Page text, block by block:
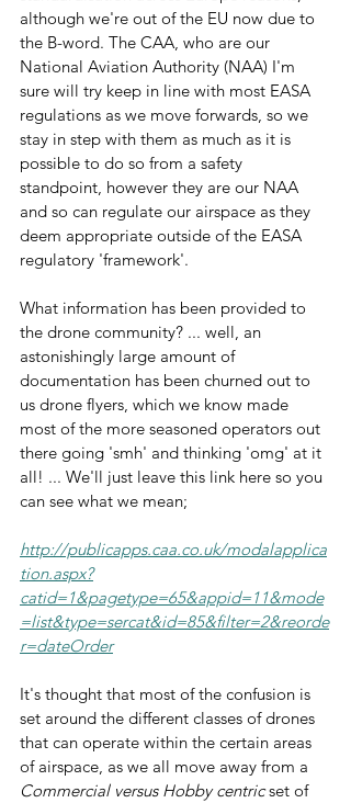
although we're out of the EU now due to
the B-word. The CAA, who are our
National Aviation Authority (NAA) I'm
sure will try keep in line with most EASA
regulations as we move forwards, so we
stay in step with them as much as it is
possible to do so from a safety
standpoint, however they are our NAA
and so can regulate our airspace as they
deem appropriate outside of the EASA
regulatory 'framework'.
What information has been provided to
the drone community? ... well, an
astonishingly large amount of
documentation has been churned out to
us drone flyers, which we know made
most of the more seasoned operators out
there going 'smh' and thinking 'omg' at it
all! ... We'll just leave this link here so you
can see what we mean;
http://publicapps.caa.co.uk/modalapplica
tion.aspx?
catid=1&pagetype=65&appid=11&mode
=list&type=sercat&id=85&filter=2&reorde
r=dateOrder
It's thought that most of the confusion is
set around the different classes of drones
that can operate within the certain areas
of airspace, as we all move away from a
Commercial versus Hobby centric set of